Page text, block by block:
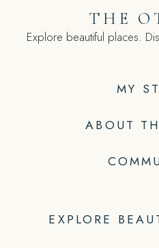
MY
ABOUT
THE
Explore beautiful places.
EXPLORE